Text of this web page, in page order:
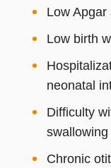
Low Apgar
Low birth
neonatal
Difficulty
swallowing
Chronic